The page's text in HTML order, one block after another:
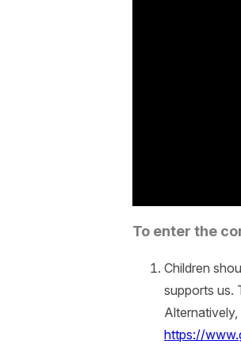
To enter the
Children
supports us.
https://